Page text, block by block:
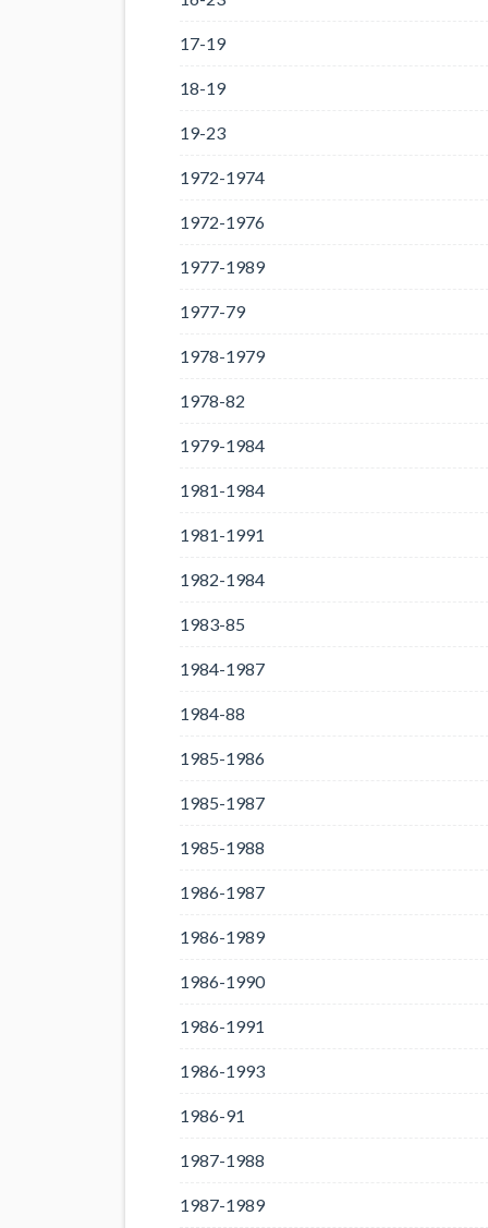
17-19
18-19
19-23
1972-1974
1972-1976
1977-1989
1977-79
1978-1979
1978-82
1979-1984
1981-1984
1981-1991
1982-1984
1983-85
1984-1987
1984-88
1985-1986
1985-1987
1985-1988
1986-1987
1986-1989
1986-1990
1986-1991
1986-1993
1986-91
1987-1988
1987-1989